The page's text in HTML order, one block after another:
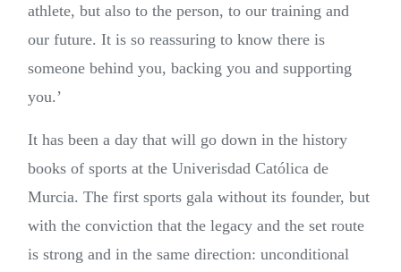
athlete, but also to the person, to our training and
our future. It is so reassuring to know there is
someone behind you, backing you and supporting
you.’
It has been a day that will go down in the history
books of sports at the Univerisdad Católica de
Murcia. The first sports gala without its founder, but
with the conviction that the legacy and the set route
is strong and in the same direction: unconditional